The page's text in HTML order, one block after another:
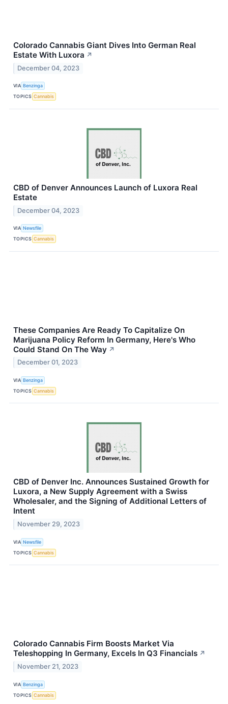
Colorado Cannabis Giant Dives Into German Real
Estate With Luxora ↗
December 04, 2023
VIA Benzinga
TOPICS Cannabis
CBD of Denver Announces Launch of Luxora Real
Estate
December 04, 2023
VIA Newsfile
TOPICS Cannabis
These Companies Are Ready To Capitalize On
Marijuana Policy Reform In Germany, Here's Who
Could Stand On The Way ↗
December 01, 2023
VIA Benzinga
TOPICS Cannabis
CBD of Denver Inc. Announces Sustained Growth for
Luxora, a New Supply Agreement with a Swiss
Wholesaler, and the Signing of Additional Letters of
Intent
November 29, 2023
VIA Newsfile
TOPICS Cannabis
Colorado Cannabis Firm Boosts Market Via
Teleshopping In Germany, Excels In Q3 Financials ↗
November 21, 2023
VIA Benzinga
TOPICS Cannabis